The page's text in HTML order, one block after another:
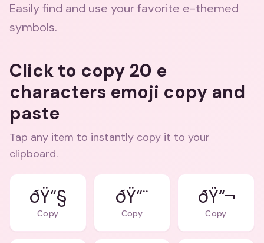
Easily find and use your favorite e-themed
symbols.
Click to copy 20 e
characters emoji copy and
paste
Tap any item to instantly copy it to your
clipboard.
ðŸ“§
Copy
ðŸ“¨
Copy
ðŸ“¬
Copy